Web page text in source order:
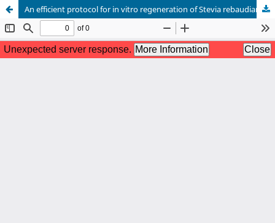
An efficient protocol for in vitro regeneration of Stevia rebaudiana